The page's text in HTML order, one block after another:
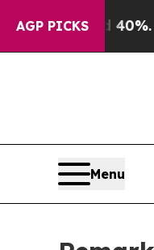
AGP PICKS
Well, it Didn’t
Menu